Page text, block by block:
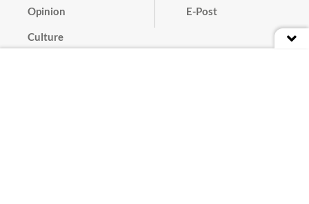
Opinion
Culture
E-Post